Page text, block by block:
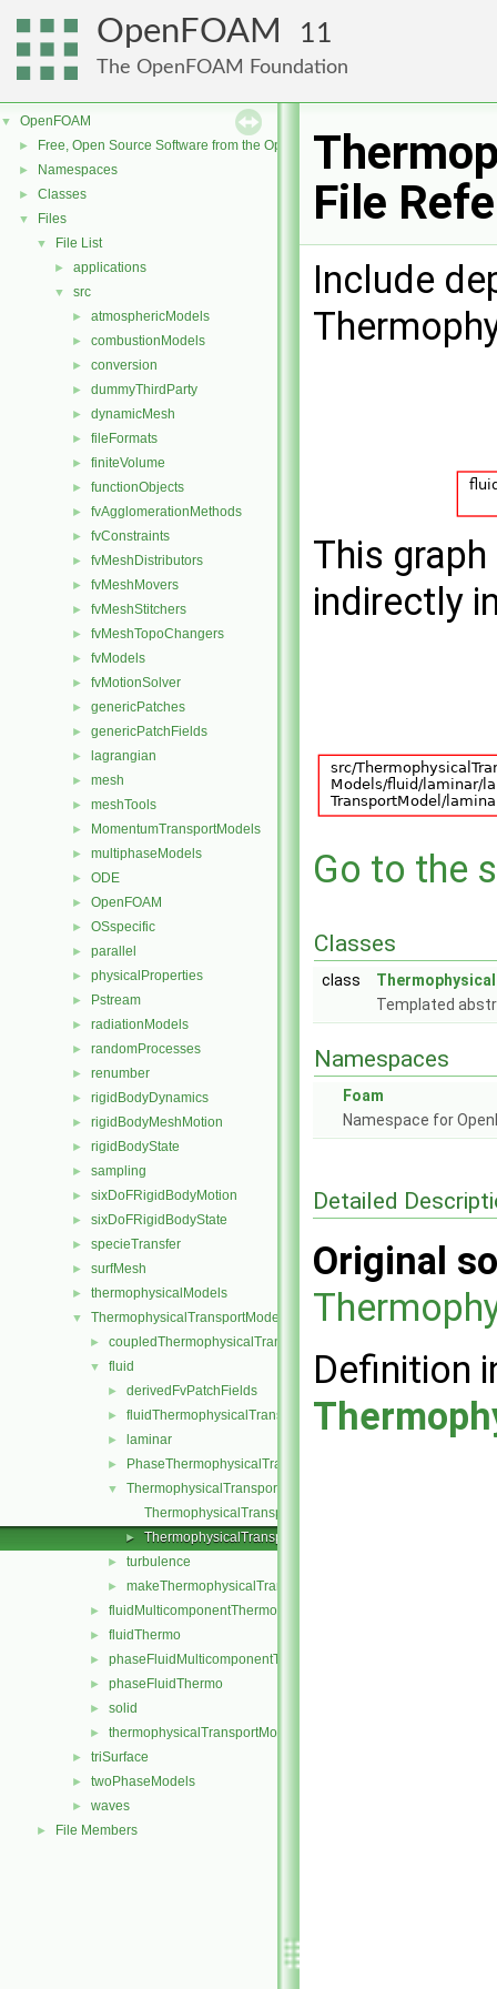
OpenFOAM 11
The OpenFOAM Foundation
▼ OpenFOAM
► Free, Open Source Software from the OpenFOAM Foundation
► Namespaces
► Classes
▼ Files
▼ File List
► applications
▼ src
► atmosphericModels
► combustionModels
► conversion
► dummyThirdParty
► dynamicMesh
► fileFormats
► finiteVolume
► functionObjects
► fvAgglomerationMethods
► fvConstraints
► fvMeshDistributors
► fvMeshMovers
► fvMeshStitchers
► fvMeshTopoChangers
► fvModels
► fvMotionSolver
► genericPatches
► genericPatchFields
► lagrangian
► mesh
► meshTools
► MomentumTransportModels
► multiphaseModels
► ODE
► OpenFOAM
► OSspecific
► parallel
► physicalProperties
► Pstream
► radiationModels
► randomProcesses
► renumber
► rigidBodyDynamics
► rigidBodyMeshMotion
► rigidBodyState
► sampling
► sixDoFRigidBodyMotion
► sixDoFRigidBodyState
► specieTransfer
► surfMesh
► thermophysicalModels
▼ ThermophysicalTransportModels
► coupledThermophysicalTransportModels
▼ fluid
► derivedFvPatchFields
► fluidThermophysicalTransportModel
► laminar
► PhaseThermophysicalTransportModel
▼
ThermophysicalTransportModel
ThermophysicalTransportModel.C
► ThermophysicalTransportModel.H
► turbulence
► makeThermophysicalTransportModel.H
► fluidMulticomponentThermo
► fluidThermo
► phaseFluidMulticomponentThermo
► phaseFluidThermo
► solid
► thermophysicalTransportModel
► triSurface
► twoPhaseModels
► waves
► File Members
File
Include
This
indirectly
Go to the
Classes
class
Templated
Namespaces
Foam
Namespace for
Detailed
Original
Definition